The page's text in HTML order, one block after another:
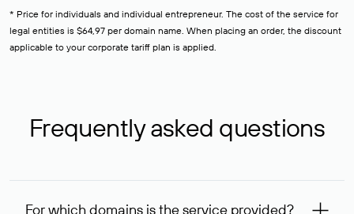
* Price for individuals and individual entrepreneur. The cost of the service for
legal entities is $64,97 per domain name. When placing an order, the discount
applicable to your corporate tariff plan is applied.
Frequently asked questions
For which domains is the service provided?